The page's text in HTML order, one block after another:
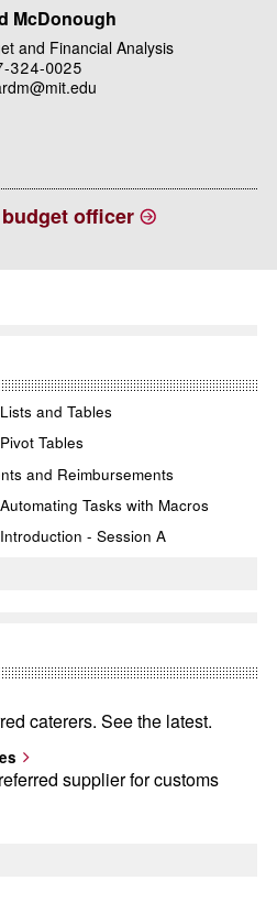
McDonough
and Financial Analysis
324-0025
officer
and Tables
Tables
and Reimbursements
Tasks with Macros
- Session A
caterers. See the latest.
supplier for customs